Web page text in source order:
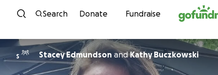
Skip to content
Search Donate Fundraise
S Stacey Edmundson andKathy Buczkowski